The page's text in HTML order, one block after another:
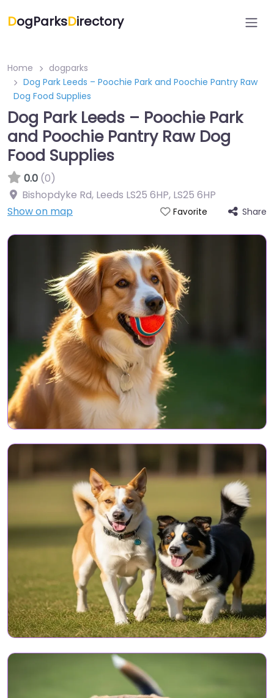
DogParksDirectory
Home
dogparks
Dog Park Leeds – Poochie Park and Poochie Pantry Raw
Dog Food Supplies
Dog Park Leeds – Poochie Park
and Poochie Pantry Raw Dog
Food Supplies
0.0 (0)
Bishopdyke Rd, Leeds LS25 6HP, LS25 6HP
Show on map
Favorite Share